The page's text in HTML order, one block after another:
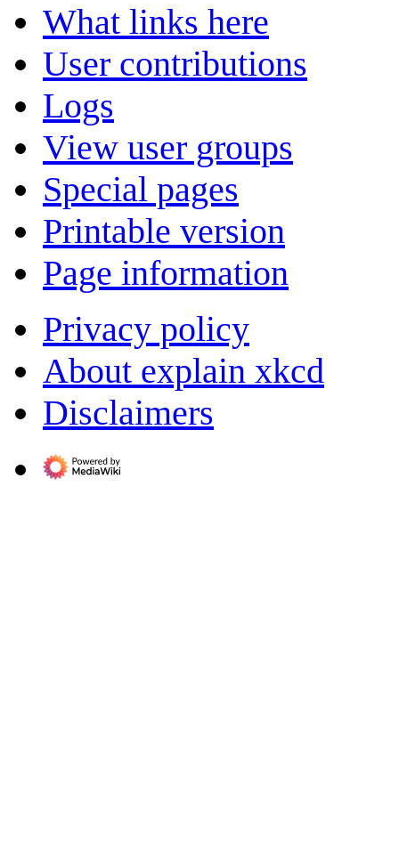
What links here
User contributions
Logs
View user groups
Special pages
Printable version
Page information
Privacy policy
About explain xkcd
Disclaimers